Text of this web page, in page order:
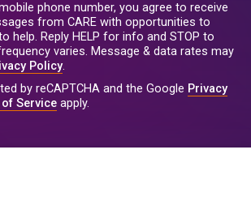
phone number, you agree to receive
from CARE with opportunities to
help. Reply HELP for info and STOP to
varies. Message & data rates may
Policy.
by reCAPTCHA and the Google Privacy
Service apply.